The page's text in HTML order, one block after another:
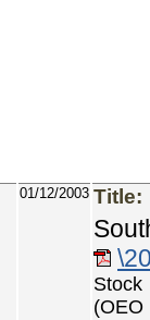
01/12/2003 Title:
(OEO